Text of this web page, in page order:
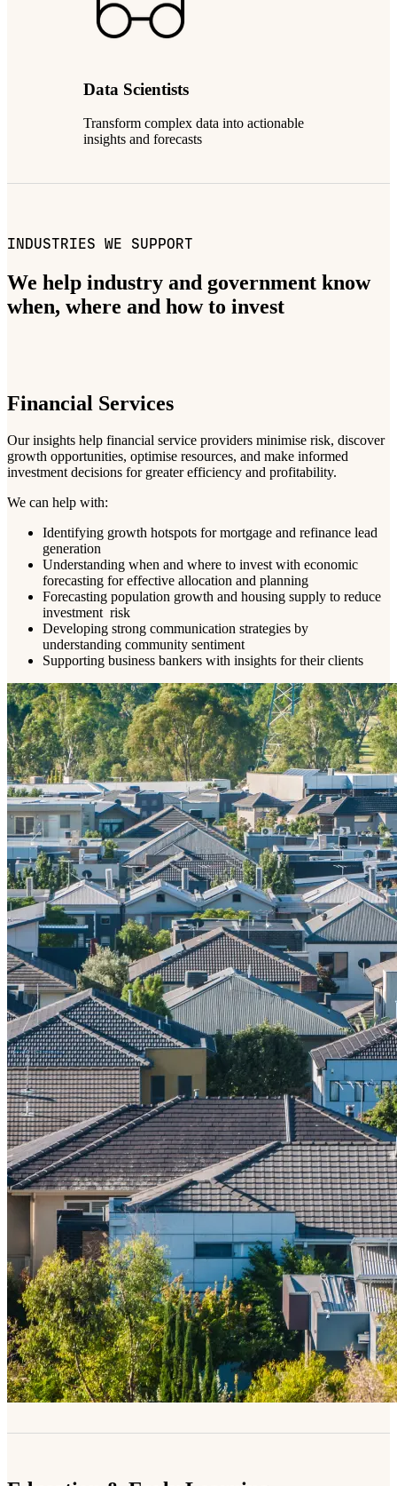
Data Scientists
Transform complex data into actionable
insights and forecasts
INDUSTRIES WE SUPPORT
We help industry and government know
when, where and how to invest
Financial Services
Our insights help financial service providers minimise risk, discover
growth opportunities, optimise resources, and make informed
investment decisions for greater efficiency and profitability.
We can help with:
Identifying growth hotspots for mortgage and refinance lead
generation
Understanding when and where to invest with economic
forecasting for effective allocation and planning
Forecasting population growth and housing supply to reduce
investment risk
Developing strong communication strategies by
understanding community sentiment
Supporting business bankers with insights for their clients